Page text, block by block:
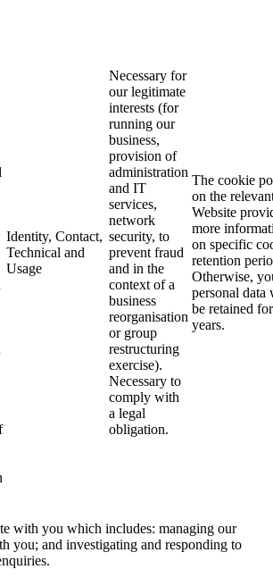
Identity, Contact,
Technical and
Usage
Necessary for
our legitimate
interests (for
running our
business,
provision of
administration
and IT
services,
network
security, to
prevent fraud
and in the
context of a
business
reorganisation
or group
restructuring
exercise).
Necessary to
comply with
a legal
obligation.
The cookie
on the
Website
more
on specific
retention
Otherwise,
personal data
be retained
years.
with you which includes: managing our
you; and investigating and responding to